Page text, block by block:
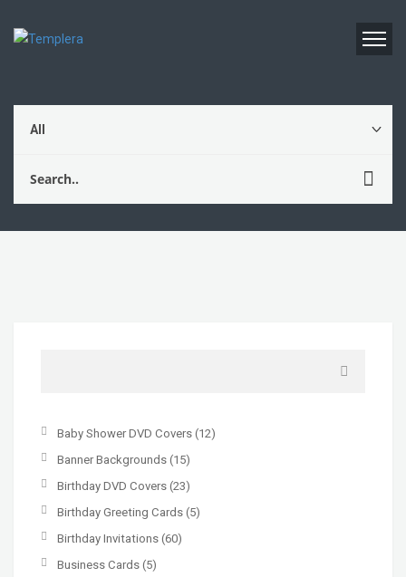
Baby Shower DVD Covers (12)
Banner Backgrounds (15)
Birthday DVD Covers (23)
Birthday Greeting Cards (5)
Birthday Invitations (60)
Business Cards (5)